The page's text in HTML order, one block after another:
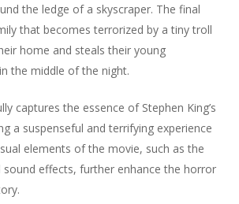
the ledge of a skyscraper. The final
that becomes terrorized by a tiny troll
home and steals their young
the middle of the night.
captures the essence of Stephen King’s
a suspenseful and terrifying experience
elements of the movie, such as the
sound effects, further enhance the horror